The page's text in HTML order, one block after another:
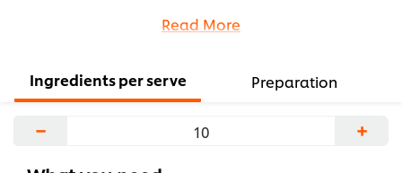
wholesome ingredients including grains, nuts,
and gluten-free, and great for vegans and
Read More
Ingredients per serve Preparation
− +